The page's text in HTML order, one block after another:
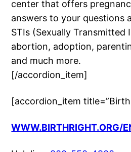
center that offers
answers to your questions
STIs (Sexually Transmitted
abortion, adoption,
and much more.
[/accordion_item]
[accordion_item
WWW.BIRTHRIGHT.ORG/